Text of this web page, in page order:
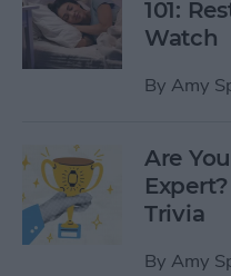
101:
Watch
By Amy
Are
Trivia
By Amy